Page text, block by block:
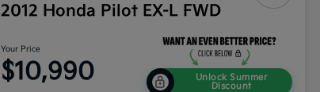
2012 Honda Pilot EX-L FWD
Your Price
$10,990
Unlock Summer
Discount